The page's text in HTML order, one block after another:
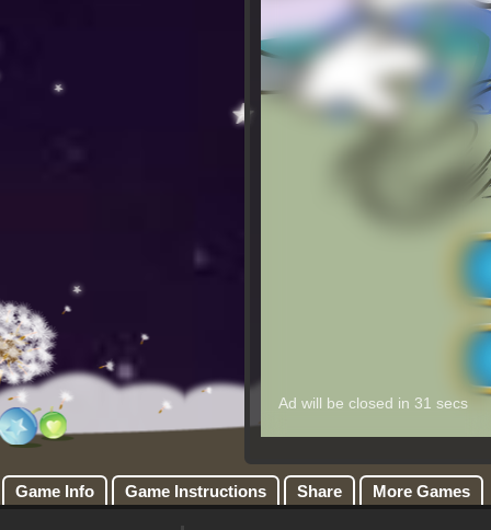
Game Info Game Instructions Share More Games